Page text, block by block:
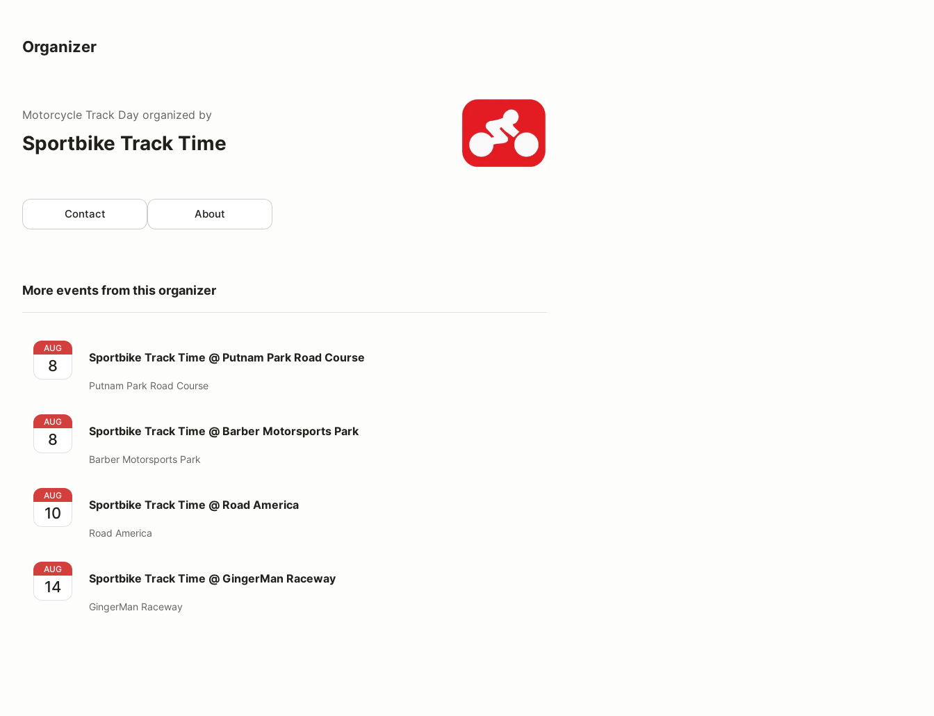
Organizer
Motorcycle Track Day organized by
Sportbike Track Time
Contact About
More events from this organizer
Sportbike Track Time @ Putnam Park Road Course
AUG
8 Sportbike Track Time @ Putnam Park Road Course
Putnam Park Road Course
Sportbike Track Time @ Barber Motorsports Park
AUG
8 Sportbike Track Time @ Barber Motorsports Park
Barber Motorsports Park
Sportbike Track Time @ Road America
AUG
10 Sportbike Track Time @ Road America
Road America
Sportbike Track Time @ GingerMan Raceway
AUG
14 Sportbike Track Time @ GingerMan Raceway
GingerMan Raceway